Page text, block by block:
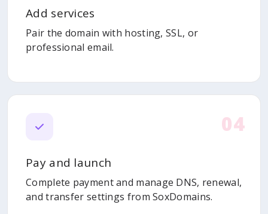
Add services
Pair the domain with hosting, SSL, or
professional email.
04
Pay and launch
Complete payment and manage DNS, renewal,
and transfer settings from SoxDomains.